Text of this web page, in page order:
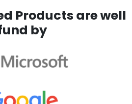
Products are well
by